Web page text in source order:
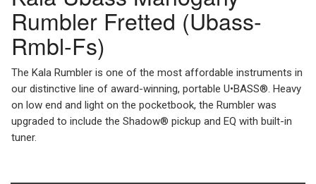
Rumbler Fretted (Ubass-
Rmbl-Fs)
The Kala Rumbler is one of the most affordable instruments in
our distinctive line of award-winning, portable U•BASS®. Heavy
on low end and light on the pocketbook, the Rumbler was
upgraded to include the Shadow® pickup and EQ with built-in
tuner.